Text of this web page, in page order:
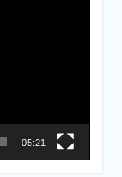
05:21